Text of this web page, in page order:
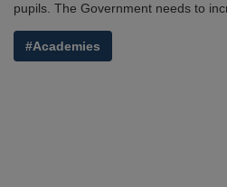
pupils. The Government needs to
#Academies